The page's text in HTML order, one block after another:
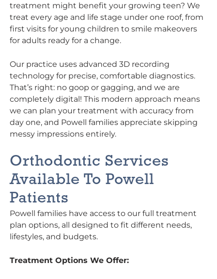
treatment might benefit your growing teen? We
treat every age and life stage under one roof, from
first visits for young children to smile makeovers
for adults ready for a change.
Our practice uses advanced 3D recording
technology for precise, comfortable diagnostics.
That’s right: no goop or gagging, and we are
completely digital! This modern approach means
we can plan your treatment with accuracy from
day one, and Powell families appreciate skipping
messy impressions entirely.
Orthodontic Services
Available To Powell
Patients
Powell families have access to our full treatment
plan options, all designed to fit different needs,
lifestyles, and budgets.
Treatment Options We Offer: